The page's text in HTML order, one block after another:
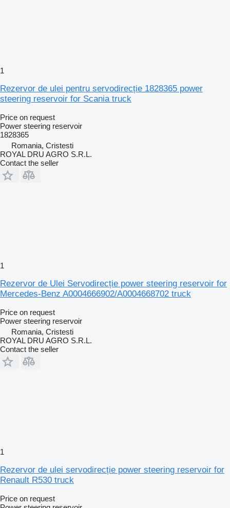
1
Rezervor de ulei pentru servodirecție 1828365 power
steering reservoir for Scania truck
Price on request
Power steering reservoir
1828365
Romania, Cristesti
ROYAL DRU AGRO S.R.L.
Contact the seller
1
Rezervor de Ulei Servodirecție power steering reservoir for
Mercedes-Benz A0004666902/A0004668702 truck
Price on request
Power steering reservoir
Romania, Cristesti
ROYAL DRU AGRO S.R.L.
Contact the seller
1
Rezervor de ulei servodirecție power steering reservoir for
Renault R530 truck
Price on request